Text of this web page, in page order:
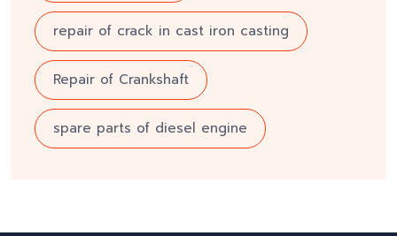
repair of crack in cast iron casting
Repair of Crankshaft
spare parts of diesel engine